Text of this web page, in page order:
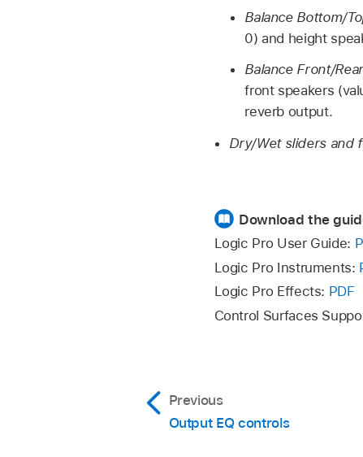
Balance Bottom/
0) and height
Balance Front/
front speakers
reverb output.
Dry/Wet sliders and
Download the
Logic Pro User Guide:
Logic Pro Instruments:
Logic Pro Effects: PDF
Control Surfaces
Previous
Output EQ controls